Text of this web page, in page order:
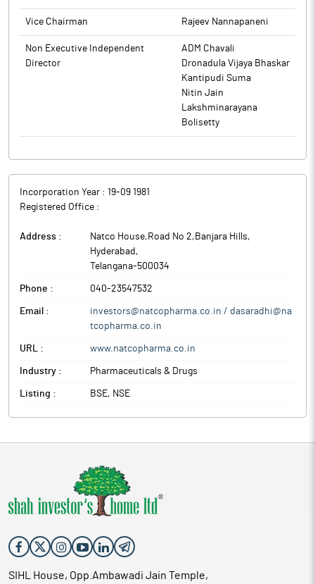
Natco Pharma is a vertically integrated and R&D focused
pharmaceutical company engaged in developing, manufacturing
Active Pharmaceutical Ingredients (APIs).
Vice Chairman Rajeev Nannapaneni
Non Executive Independent
Director
ADM Chavali
Dronadula Vijaya Bhaskar
Kantipudi Suma
Nitin Jain
Lakshminarayana
Bolisetty
Incorporation Year : 19-09 1981
Registered Office :
Address : Natco House,Road No 2,Banjara Hills,
Hyderabad ,
Telangana-500034
Phone : 040-23547532
Email :
investors@natcopharma.co.in / dasaradhi@na
tcopharma.co.in
URL : www.natcopharma.co.in
Industry : Pharmaceuticals & Drugs
Listing : BSE, NSE
SIHL House, Opp.Ambawadi Jain Temple,